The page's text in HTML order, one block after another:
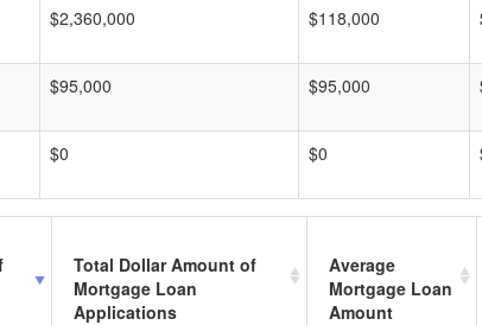
$2,360,000 $118,000
$95,000 $95,000
$0 $0
Total Dollar Amount of
Mortgage Loan
Applications
Average
Mortgage Loan
Amount